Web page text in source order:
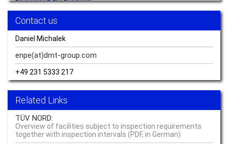
Ready when you are – hydrogen
Read more – Hydrogen
Sustainable Resource Management Delivers Quality of Life
Read more –Sustainability
Read more –Monitoring
The difference between crisis prevention and a performance edge boils
down to perspective
Contact us
Daniel Michalek
enpe(at)dmt-group.com
+49 231 5333 217
Related Links
TÜV NORD:
Overview of facilities subject to inspection requirements
together with inspection intervals (PDF, in German)